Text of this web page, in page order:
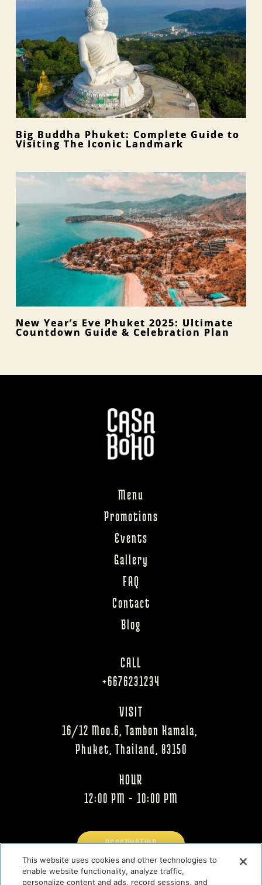
Big Buddha Phuket: Complete Guide to
Visiting The Iconic Landmark
New Year’s Eve Phuket 2025: Ultimate
Countdown Guide & Celebration Plan
Menu
Promotions
Events
Gallery
FAQ
Contact
Blog
CALL
+6676231234
VISIT
16/12 Moo.6, Tambon Kamala,
Phuket, Thailand, 83150
HOUR
12:00 PM - 10:00 PM
RESERVATION
MENU
This website uses cookies and other technologies to
enable website functionality, analyze traffic,
personalize content and ads, record sessions, and